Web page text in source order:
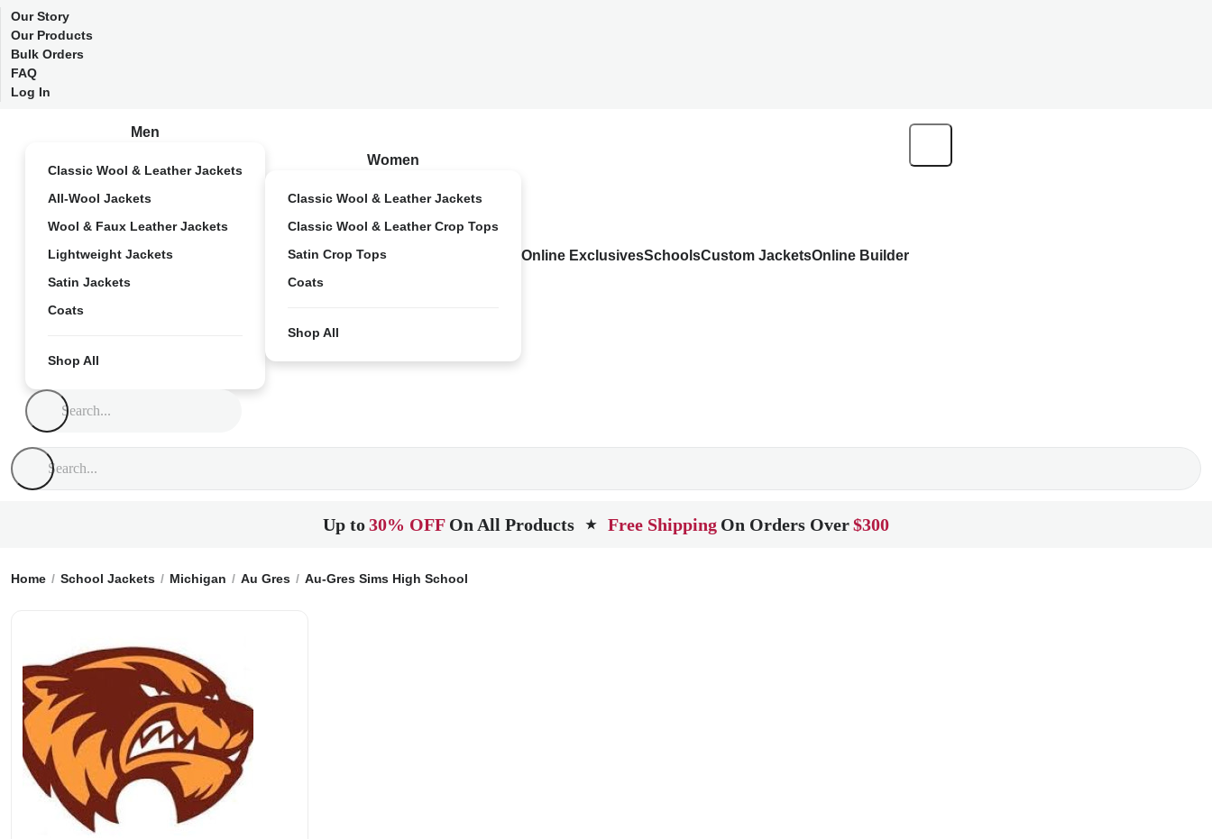
Our Story
Our Products
Bulk Orders
FAQ
Log In
Men
Classic Wool & Leather Jackets
All-Wool Jackets
Wool & Faux Leather Jackets
Lightweight Jackets
Satin Jackets
Coats
Shop All
Women
Classic Wool & Leather Jackets
Classic Wool & Leather Crop Tops
Satin Crop Tops
Coats
Shop All
Online ExclusivesSchoolsCustom JacketsOnline Builder
Up to30% OFF On All Products ★ Free Shipping On Orders Over$300
Home School Jackets Michigan Au Gres Au-Gres Sims High School